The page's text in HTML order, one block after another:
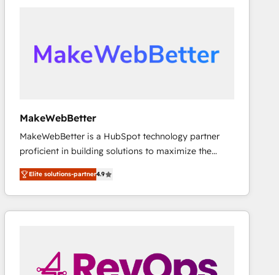
scale. 🏆 HubSpot’s CEO called us “the partner of the
future.” Others agree it is proof of trust built through
MakeWebBetter
MakeWebBetter is a HubSpot technology partner
proficient in building solutions to maximize the
operational efficiency of HubSpot. The fastest-
growing tech-enabler & facilitator, MakeWebBetter,
hands you the blend of HubSpot expertise &
eminent solutions & integrations. Trust us to
🤝HubSpot Premier Integration partner 🤝Google
Premier Partner 2023 🌟5 HubSpot Accreditations 🌟
Elite solutions-partner4.9